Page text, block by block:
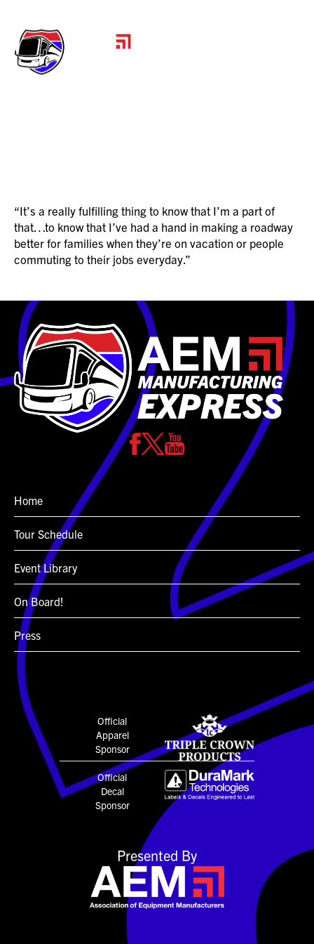
“It’s a really fulfilling thing to know that I’m a part of
that…to know that I’ve had a hand in making a roadway
better for families when they’re on vacation or people
commuting to their jobs everyday.”
Home
Tour Schedule
Event Library
On Board!
Press
Official
Apparel
Sponsor
Official
Decal
Sponsor
Presented By